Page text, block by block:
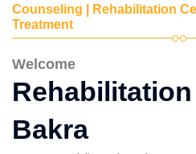
Counseling | Rehabilitation
Treatment
Welcome
Bakra